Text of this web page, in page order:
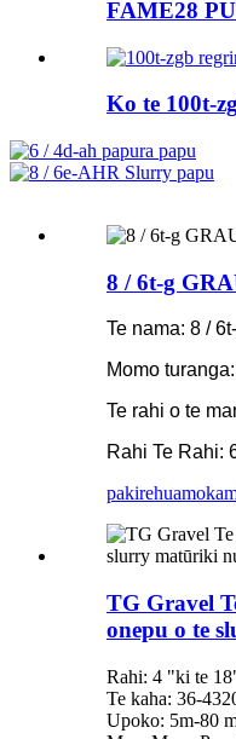
FAME28
Ko te 100t-
8 / 6t-g
Te nama: 8 /
Momo
Te rahi o te
Rahi Te Rahi:
pakirehua
TG Gravel
onepu o te
Rahi: 4 "ki te
Te kaha: 36-
Upoko: 5m-80